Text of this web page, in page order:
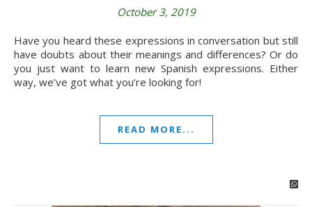
October 3, 2019
Have you heard these expressions in conversation but still
have doubts about their meanings and differences? Or do
you just want to learn new Spanish expressions. Either
way, we’ve got what you’re looking for!
READ MORE...